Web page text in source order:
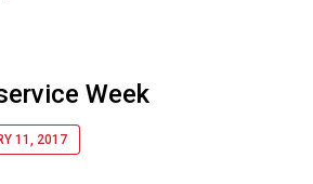
Week
11, 2017